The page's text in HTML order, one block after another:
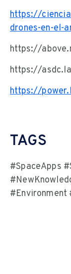
https://
drones-en-el-
https://
https://
https://
TAGS
#SpaceApps
#Environment